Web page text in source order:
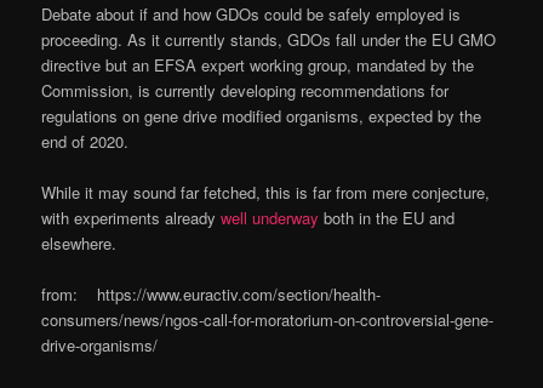
Debate about if and how GDOs could be safely employed is
proceeding. As it currently stands, GDOs fall under the EU GMO
directive but an EFSA expert working group, mandated by the
Commission, is currently developing recommendations for
regulations on gene drive modified organisms, expected by the
end of 2020.
While it may sound far fetched, this is far from mere conjecture,
with experiments alreadywell underway both in the EU and
elsewhere.
from: https://www.euractiv.com/section/health-
consumers/news/ngos-call-for-moratorium-on-controversial-gene-
drive-organisms/